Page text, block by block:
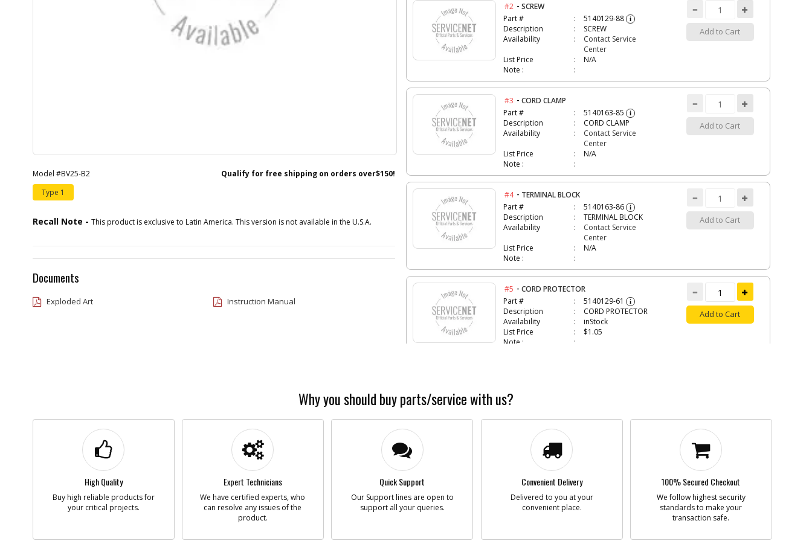
Model #BV25-B2
Qualify for free shipping on orders over$150!
Type 1
Recall Note - This product is exclusive to Latin America. This version is not available in the U.S.A.
Documents
Exploded Art Instruction Manual
#2 -SCREW
Part #
5140129-88 i
Description
SCREW
Availability
Contact Service
Center
List Price
N/A
Note :
Add to Cart
#3 -CORD CLAMP
Part #
5140163-85 i
Description
CORD CLAMP
Availability
Contact Service
Center
List Price
N/A
Note :
Add to Cart
#4 - TERMINAL BLOCK
Part #
5140163-86 i
Description
TERMINAL BLOCK
Availability
Contact Service
Center
List Price
N/A
Note :
Add to Cart
#5 -CORD PROTECTOR
Part #
5140129-61 i
Description
CORD PROTECTOR
Availability
inStock
List Price
$1.05
Note :
Add to Cart
Description
Availability
FAN
Part #
Availability
Contact Service
Add to Cart
Why you should buy parts/service with us?
High Quality
Buy high reliable products for
your critical projects.
Expert Technicians
We have certified experts, who
can resolve any issues of the
product.
Quick Support
Our Support lines are open to
support all your queries.
Convenient Delivery
Delivered to you at your
convenient place.
100% Secured Checkout
We follow highest security
standards to make your
transaction safe.